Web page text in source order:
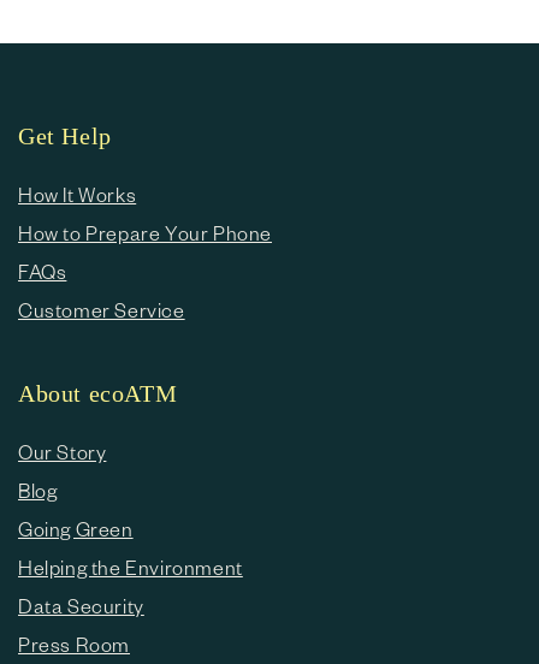
Get Help
How It Works
How to Prepare Your Phone
FAQs
Customer Service
About ecoATM
Our Story
Blog
Going Green
Helping the Environment
Data Security
Press Room